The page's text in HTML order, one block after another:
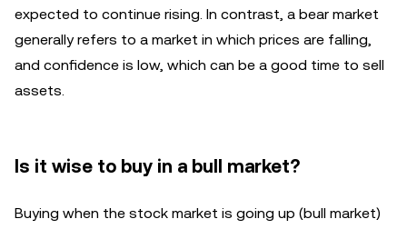
expected to continue rising. In contrast, a bear market
generally refers to a market in which prices are falling,
and confidence is low, which can be a good time to sell
assets.
Is it wise to buy in a bull market?
Buying when the stock market is going up (bull market)